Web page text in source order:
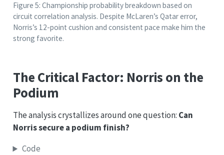
Figure 5: Championship probability breakdown based on
circuit correlation analysis. Despite McLaren’s Qatar error,
Norris’s 12-point cushion and consistent pace make him the
strong favorite.
The Critical Factor: Norris on the
Podium
The analysis crystallizes around one question: Can
Norris secure a podium finish?
Code